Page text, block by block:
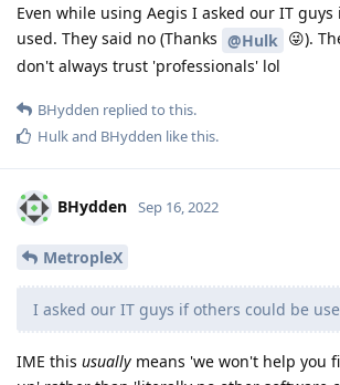
Even while using Aegis I asked our IT
used. They said no (Thanks @Hulk 😜).
don't always trust 'professionals' lol
BHydden replied to this.
Hulkand BHydden like this.
BHydden Sep 16, 2022
MetropleX
I asked our IT guys if others could be
IME this usually means 'we won't help you